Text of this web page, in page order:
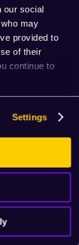
our social
may
provided to
of their
continue to
Settings